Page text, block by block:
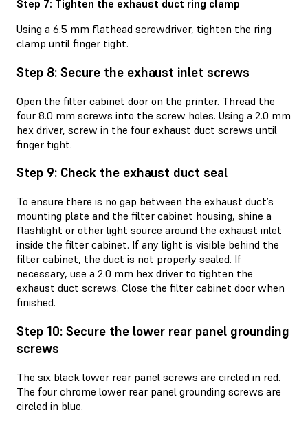
Step 7: Tighten the exhaust duct ring clamp
Using a 6.5 mm flathead screwdriver, tighten the ring
clamp until finger tight.
Step 8: Secure the exhaust inlet screws
Open the filter cabinet door on the printer. Thread the
four 8.0 mm screws into the screw holes. Using a 2.0 mm
hex driver, screw in the four exhaust duct screws until
finger tight.
Step 9: Check the exhaust duct seal
To ensure there is no gap between the exhaust duct’s
mounting plate and the filter cabinet housing, shine a
flashlight or other light source around the exhaust inlet
inside the filter cabinet. If any light is visible behind the
filter cabinet, the duct is not properly sealed. If
necessary, use a 2.0 mm hex driver to tighten the
exhaust duct screws. Close the filter cabinet door when
finished.
Step 10: Secure the lower rear panel grounding
screws
The six black lower rear panel screws are circled in red.
The four chrome lower rear panel grounding screws are
circled in blue.